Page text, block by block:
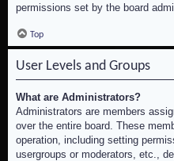
permissions set by the board
Top
User Levels and Groups
What are Administrators?
Administrators are members
over the entire board. These
operation, including setting
usergroups or moderators, etc.,